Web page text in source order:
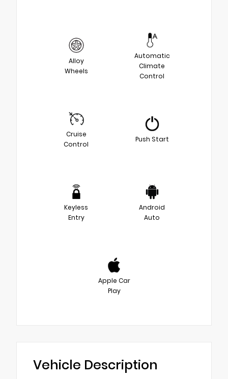
Alloy
Wheels
Automatic
Climate
Control
Cruise
Control
Push Start
Keyless
Entry
Android
Auto
Apple Car
Play
Vehicle Description